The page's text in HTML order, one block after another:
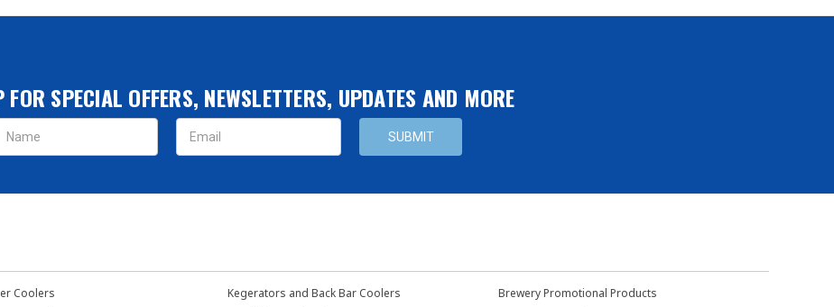
FOR SPECIAL OFFERS, NEWSLETTERS, UPDATES AND MORE
Coolers
Kegerators and Back Bar Coolers
Brewery Promotional Products